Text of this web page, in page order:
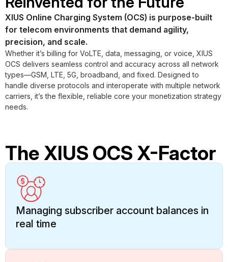
XIUS Online Charging System (OCS) is purpose-built
for telecom environments that demand agility,
precision, and scale.
Whether it’s billing for VoLTE, data, messaging, or voice, XIUS
OCS delivers seamless control and accuracy across all network
types—GSM, LTE, 5G, broadband, and fixed. Designed to
handle diverse protocols and interoperate with multiple network
carriers, it’s the flexible, reliable core your monetization strategy
needs.
The XIUS OCS X-Factor
Managing subscriber account balances in
real time